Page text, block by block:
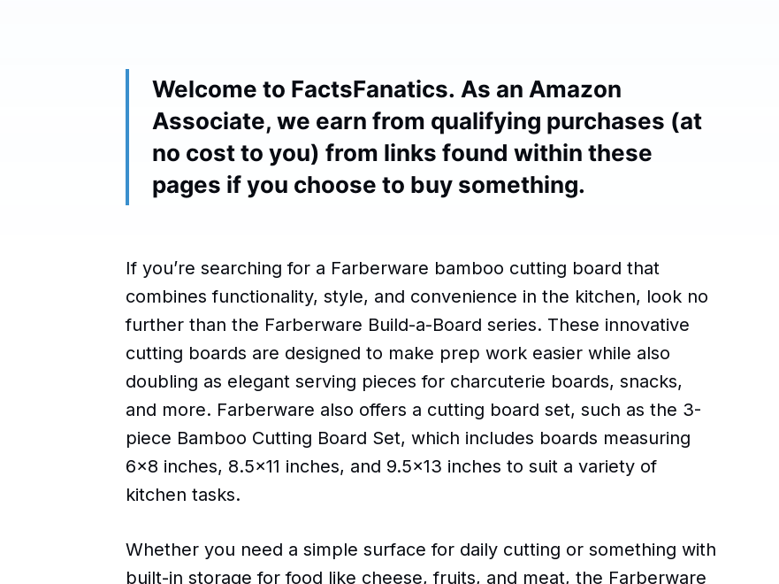
Welcome to FactsFanatics. As an Amazon
Associate, we earn from qualifying purchases (at
no cost to you) from links found within these
pages if you choose to buy something.
If you’re searching for a Farberware bamboo cutting board that
combines functionality, style, and convenience in the kitchen, look no
further than the Farberware Build-a-Board series. These innovative
cutting boards are designed to make prep work easier while also
doubling as elegant serving pieces for charcuterie boards, snacks,
and more. Farberware also offers a cutting board set, such as the 3-
piece Bamboo Cutting Board Set, which includes boards measuring
6x8 inches, 8.5x11 inches, and 9.5x13 inches to suit a variety of
kitchen tasks.
Whether you need a simple surface for daily cutting or something with
built-in storage for food like cheese, fruits, and meat, the Farberware